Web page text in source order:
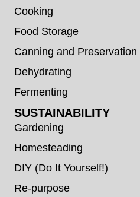
Cooking
Food Storage
Canning and Preservation
Dehydrating
Fermenting
SUSTAINABILITY
Gardening
Homesteading
DIY (Do It Yourself!)
Re-purpose